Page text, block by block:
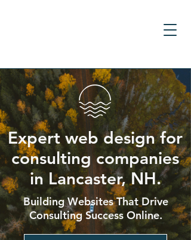
Expert web design for
consulting companies
in Lancaster, NH.
Building Websites That Drive
Consulting Success Online.